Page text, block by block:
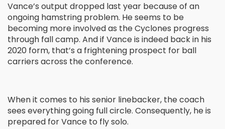
Vance’s output dropped last year because of an
ongoing hamstring problem. He seems to be
becoming more involved as the Cyclones progress
through fall camp. And if Vance is indeed back in his
2020 form, that’s a frightening prospect for ball
carriers across the conference.
When it comes to his senior linebacker, the coach
sees everything going full circle. Consequently, he is
prepared for Vance to fly solo.